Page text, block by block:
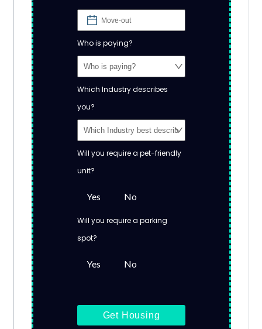
Who is paying?
Which Industry describes
you?
Will you require a pet-friendly
unit?
Yes No
Will you require a parking
spot?
Yes No
Get Housing